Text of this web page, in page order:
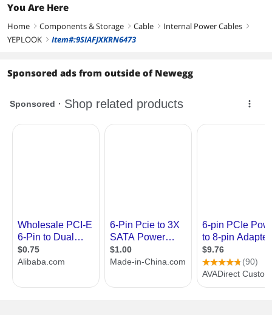
You Are Here
Home right Components & Storage right Cable right Internal Power Cables right
YEPLOOK right Item#:9SIAFJXKRN6473
Sponsored ads from outside of Newegg